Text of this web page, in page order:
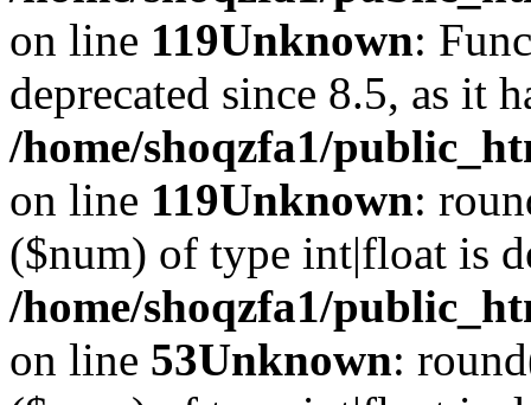
on line 119Unknown:
deprecated since 8.5, as it
/home/shoqzfa1/
on line 119Unknown:
($num) of type int|float is
/home/shoqzfa1/
on line 53Unknown: